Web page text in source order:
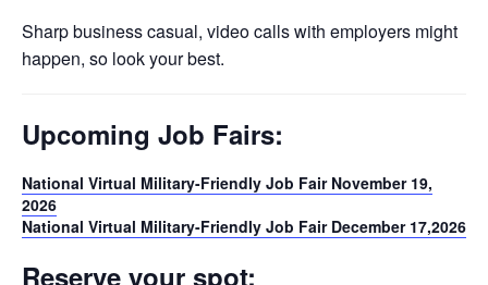
Sharp business casual, video calls with employers might
happen, so look your best.
Upcoming Job Fairs:
National Virtual Military-Friendly Job Fair November 19,
2026
National Virtual Military-Friendly Job Fair December 17,2026
Reserve your spot: